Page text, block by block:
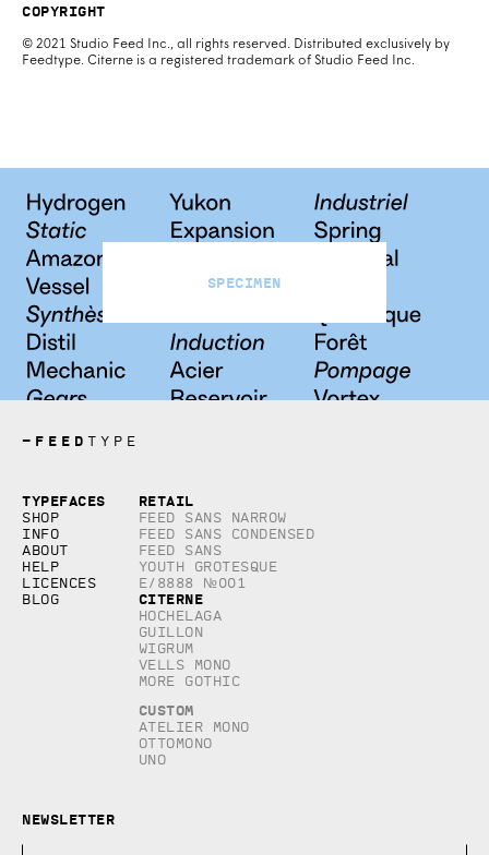
Copyright
© 2021 Studio Feed Inc., all rights reserved. Distributed exclusively by
Feedtype. Citerne is a registered trademark of Studio Feed Inc.
Specimen
— FEED TYPE
Typefaces
Shop
Info
About
Help
Licences
Blog
Retail
Feed Sans Narrow
Feed Sans Condensed
Feed Sans
Youth Grotesque
E/8888 №001
Citerne
Hochelaga
Guillon
Wigrum
Vells Mono
More Gothic
Custom
Atelier Mono
Ottomono
Uno
Copyright © 2026, studio Feed inc.
All rights reserved
Newsletter